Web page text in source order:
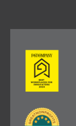
Image
Image